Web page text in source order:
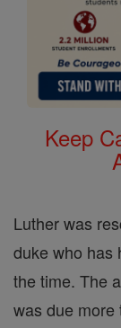
Keep
Luther was
duke who has
the time. The
was due more